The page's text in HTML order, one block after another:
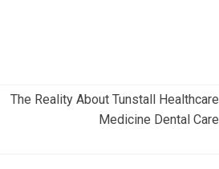
The Reality About Tunstall Healthcare
Medicine Dental Care